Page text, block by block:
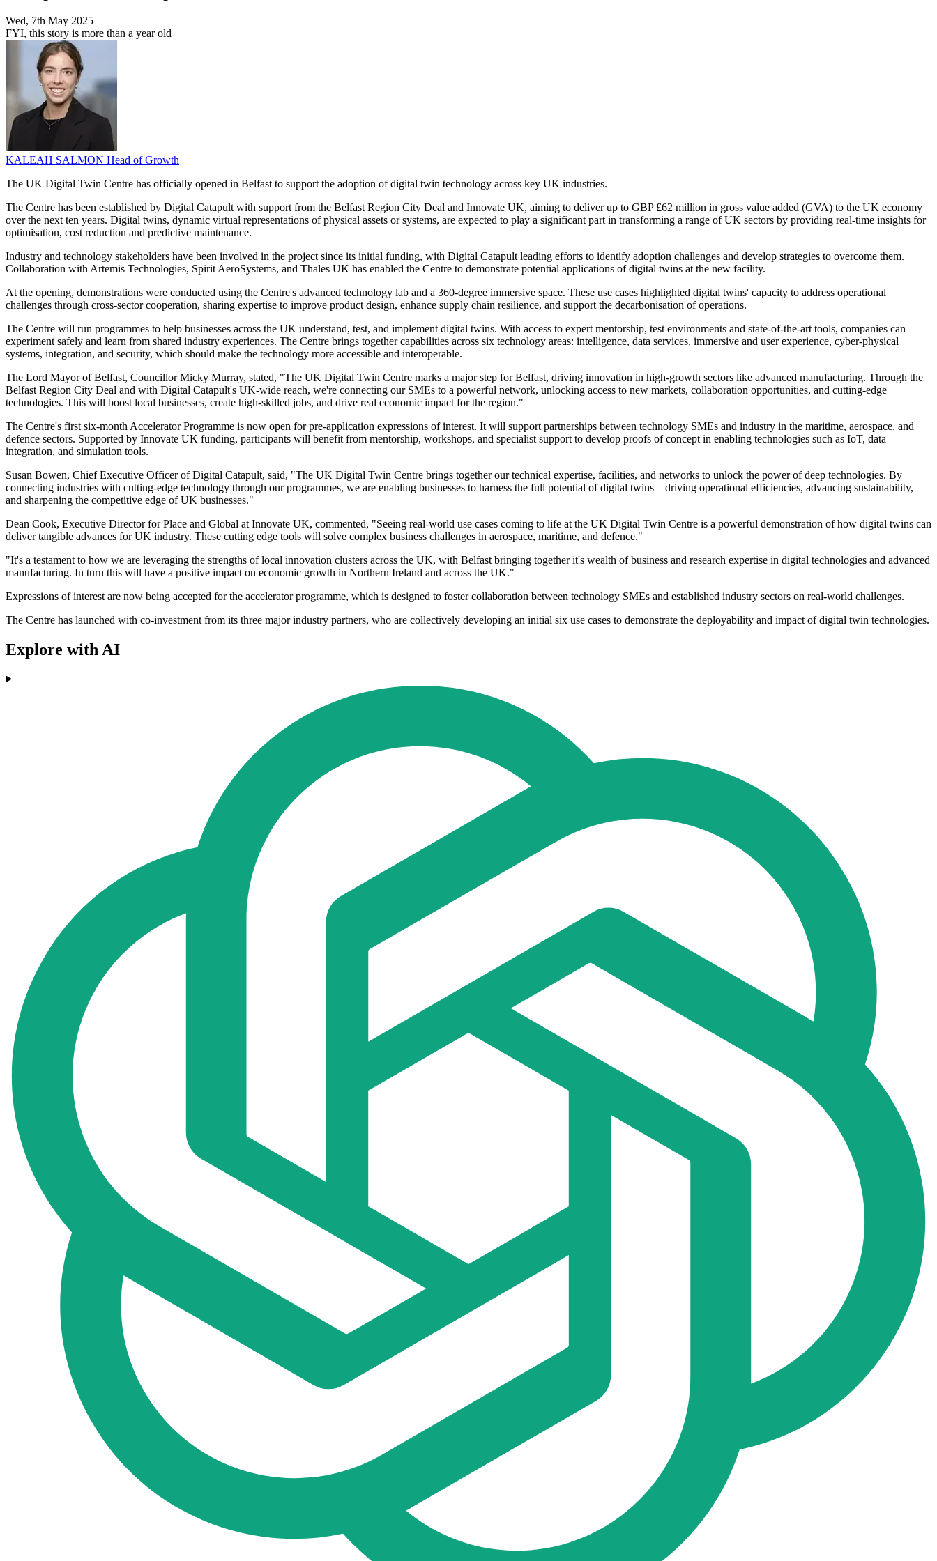
Wed, 7th May 2025
FYI, this story is more than a year old
KALEAH SALMON Head of Growth
The UK Digital Twin Centre has officially opened in Belfast to support the adoption of digital twin technology across key UK industries.
The Centre has been established by Digital Catapult with support from the Belfast Region City Deal and Innovate UK, aiming to deliver up to GBP £62 million in gross value added (GVA) to the UK economy
over the next ten years. Digital twins, dynamic virtual representations of physical assets or systems, are expected to play a significant part in transforming a range of UK sectors by providing real-time insights for
optimisation, cost reduction and predictive maintenance.
Industry and technology stakeholders have been involved in the project since its initial funding, with Digital Catapult leading efforts to identify adoption challenges and develop strategies to overcome them.
Collaboration with Artemis Technologies, Spirit AeroSystems, and Thales UK has enabled the Centre to demonstrate potential applications of digital twins at the new facility.
At the opening, demonstrations were conducted using the Centre's advanced technology lab and a 360-degree immersive space. These use cases highlighted digital twins' capacity to address operational
challenges through cross-sector cooperation, sharing expertise to improve product design, enhance supply chain resilience, and support the decarbonisation of operations.
The Centre will run programmes to help businesses across the UK understand, test, and implement digital twins. With access to expert mentorship, test environments and state-of-the-art tools, companies can
experiment safely and learn from shared industry experiences. The Centre brings together capabilities across six technology areas: intelligence, data services, immersive and user experience, cyber-physical
systems, integration, and security, which should make the technology more accessible and interoperable.
The Lord Mayor of Belfast, Councillor Micky Murray, stated, "The UK Digital Twin Centre marks a major step for Belfast, driving innovation in high-growth sectors like advanced manufacturing. Through the
Belfast Region City Deal and with Digital Catapult's UK-wide reach, we're connecting our SMEs to a powerful network, unlocking access to new markets, collaboration opportunities, and cutting-edge
technologies. This will boost local businesses, create high-skilled jobs, and drive real economic impact for the region."
The Centre's first six-month Accelerator Programme is now open for pre-application expressions of interest. It will support partnerships between technology SMEs and industry in the maritime, aerospace, and
defence sectors. Supported by Innovate UK funding, participants will benefit from mentorship, workshops, and specialist support to develop proofs of concept in enabling technologies such as IoT, data
integration, and simulation tools.
Susan Bowen, Chief Executive Officer of Digital Catapult, said, "The UK Digital Twin Centre brings together our technical expertise, facilities, and networks to unlock the power of deep technologies. By
connecting industries with cutting-edge technology through our programmes, we are enabling businesses to harness the full potential of digital twins—driving operational efficiencies, advancing sustainability,
and sharpening the competitive edge of UK businesses."
Dean Cook, Executive Director for Place and Global at Innovate UK, commented, "Seeing real-world use cases coming to life at the UK Digital Twin Centre is a powerful demonstration of how digital twins can
deliver tangible advances for UK industry. These cutting edge tools will solve complex business challenges in aerospace, maritime, and defence."
"It's a testament to how we are leveraging the strengths of local innovation clusters across the UK, with Belfast bringing together it's wealth of business and research expertise in digital technologies and advanced
manufacturing. In turn this will have a positive impact on economic growth in Northern Ireland and across the UK."
Expressions of interest are now being accepted for the accelerator programme, which is designed to foster collaboration between technology SMEs and established industry sectors on real-world challenges.
The Centre has launched with co-investment from its three major industry partners, who are collectively developing an initial six use cases to demonstrate the deployability and impact of digital twin technologies.
Explore with AI